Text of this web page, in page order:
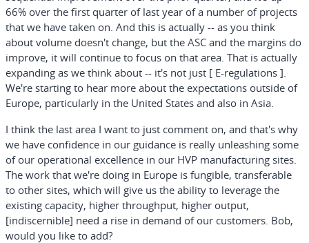
66% over the first quarter of last year of a number of projects
that we have taken on. And this is actually -- as you think
about volume doesn't change, but the ASC and the margins do
improve, it will continue to focus on that area. That is actually
expanding as we think about -- it's not just [ E-regulations ].
We're starting to hear more about the expectations outside of
Europe, particularly in the United States and also in Asia.
I think the last area I want to just comment on, and that's why
we have confidence in our guidance is really unleashing some
of our operational excellence in our HVP manufacturing sites.
The work that we're doing in Europe is fungible, transferable
to other sites, which will give us the ability to leverage the
existing capacity, higher throughput, higher output,
[indiscernible] need a rise in demand of our customers. Bob,
would you like to add?